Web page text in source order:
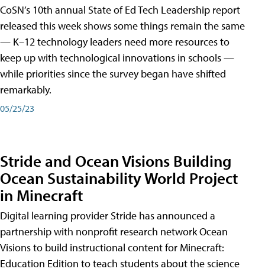
CoSN’s 10th annual State of Ed Tech Leadership report
released this week shows some things remain the same
— K–12 technology leaders need more resources to
keep up with technological innovations in schools —
while priorities since the survey began have shifted
remarkably.
05/25/23
Stride and Ocean Visions Building
Ocean Sustainability World Project
in Minecraft
Digital learning provider Stride has announced a
partnership with nonprofit research network Ocean
Visions to build instructional content for Minecraft:
Education Edition to teach students about the science